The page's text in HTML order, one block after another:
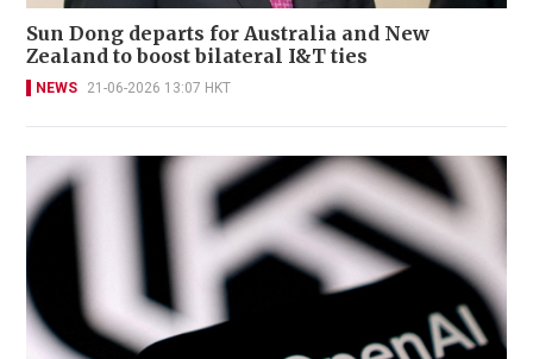
Sun Dong departs for Australia and New
Zealand to boost bilateral I&T ties
NEWS 21-06-2026 13:07 HKT